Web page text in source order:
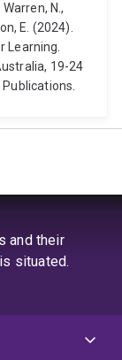
N.,
E. (2024).
Learning.
19-24
and their
situated.